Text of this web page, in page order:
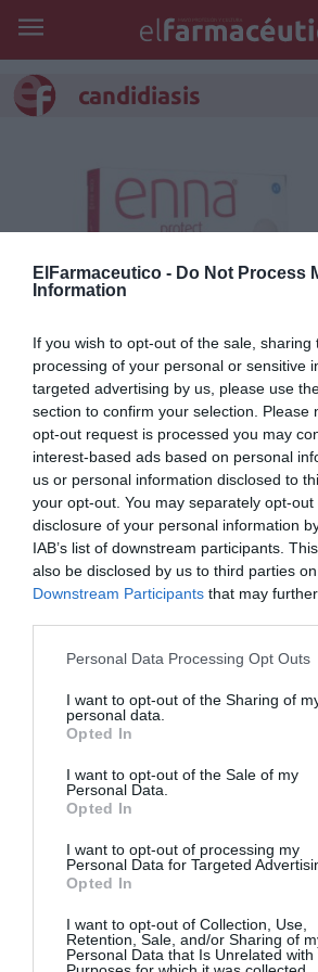
ElFarmaceutico - Do Not Process
Information
If you wish to opt-out of the sale, sharing
processing of your personal or sensitive
targeted advertising by us, please use
section to confirm your selection. Please
opt-out request is processed you may
interest-based ads based on personal
us or personal information disclosed to
your opt-out. You may separately opt-
disclosure of your personal information
IAB’s list of downstream participants.
also be disclosed by us to third parties
Downstream Participants that may
Personal Data Processing Opt Outs
I want to opt-out of the Sharing of
personal data.
Opted In
I want to opt-out of the Sale of my
Personal Data.
Opted In
I want to opt-out of processing my
Personal Data for Targeted
Opted In
I want to opt-out of Collection, Use,
Retention, Sale, and/or Sharing of
Personal Data that Is Unrelated with
candidiasis
Enna Protect, el
reutilizable con
Sanidx que previene
Noticias y novedades Redacción 21/10/
Candidiasis
Curso Síndromes
Salud Redacción
Lo más leído
No se han encontrado artículos